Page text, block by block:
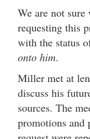
We are not
requesting this
with the status
onto him.
Miller met at
discuss his
sources. The
promotions and